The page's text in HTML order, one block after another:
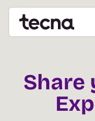
Share